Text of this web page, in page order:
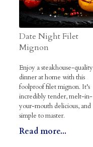
Date Night Filet
Mignon
Enjoy a steakhouse-quality
dinner at home with this
foolproof filet mignon. It’s
incredibly tender, melt-in-
your-mouth delicious, and
simple to master.
Read more...